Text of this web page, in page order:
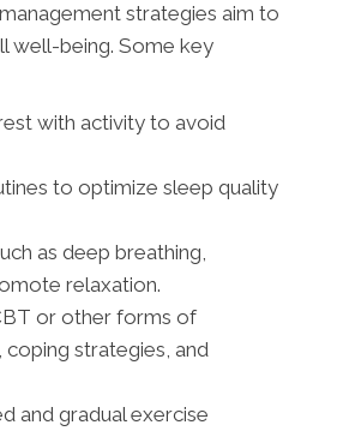
strategies aim to
well-being. Some key
with activity to avoid
to optimize sleep quality
as deep breathing,
relaxation.
or other forms of
strategies, and
and gradual exercise